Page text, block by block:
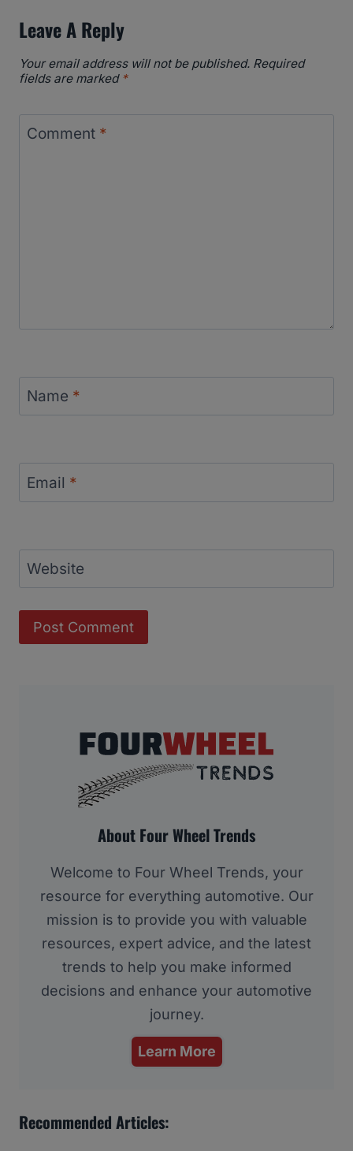
Leave A Reply
Your email address will not be published. Required
fields are marked *
Comment *
Name *
Email *
Website
About Four Wheel Trends
Welcome to Four Wheel Trends, your
resource for everything automotive. Our
mission is to provide you with valuable
resources, expert advice, and the latest
trends to help you make informed
decisions and enhance your automotive
journey.
Learn More
Recommended Articles: